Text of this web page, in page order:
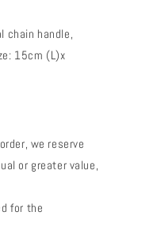
chain handle,
15cm (L)x
we reserve
or greater value,
for the